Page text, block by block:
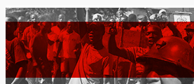
Skip
to
content